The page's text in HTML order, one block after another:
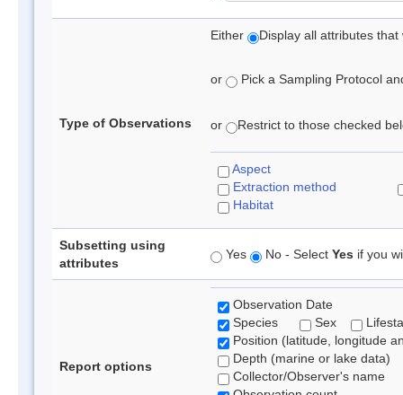
Type of Observations
Either Display all attributes
or Pick a Sampling Protocol
or Restrict to those checked
Aspect
Extraction method
Habitat
Subsetting using
attributes
Yes No - Select Yes if you
Report options
Observation Date
Species
Sex
Position (latitude, longitude
Depth (marine or lake data)
Collector/Observer's name